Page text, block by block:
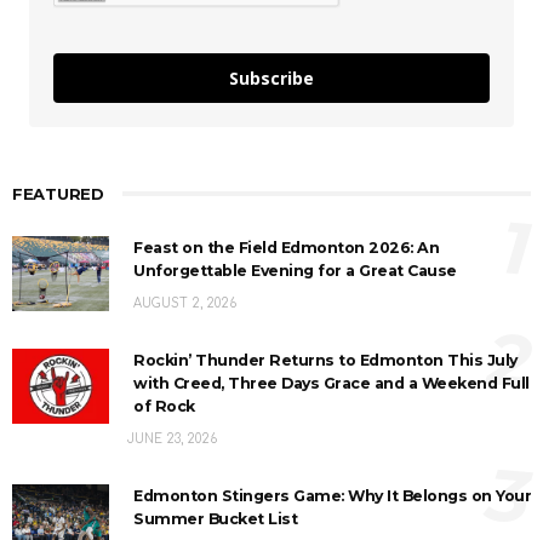
Subscribe
FEATURED
Feast on the Field Edmonton 2026: An
Unforgettable Evening for a Great Cause
AUGUST 2, 2026
Rockin’ Thunder Returns to Edmonton This July
with Creed, Three Days Grace and a Weekend Full
of Rock
JUNE 23, 2026
2
Edmonton Stingers Game: Why It Belongs on Your
Summer Bucket List
3